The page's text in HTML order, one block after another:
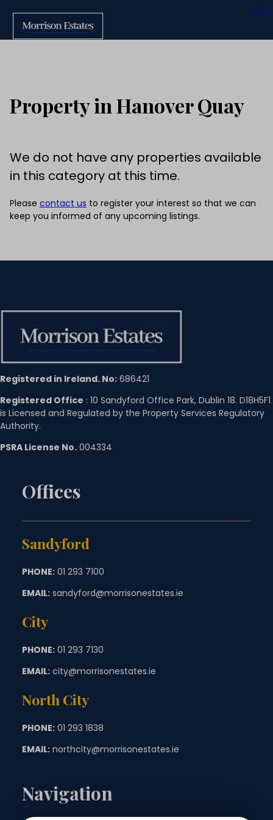
Property in Hanover Quay
We do not have any properties available
in this category at this time.
Please contact us to register your interest so that we can
keep you informed of any upcoming listings.
Registered in Ireland. No: 686421
Registered Office : 10 Sandyford Office Park, Dublin 18. D18H5F1
is Licensed and Regulated by the Property Services Regulatory
Authority.
PSRA License No. 004334
Offices
Sandyford
PHONE: 01 293 7100
EMAIL: sandyford@morrisonestates.ie
City
PHONE: 01 293 7130
EMAIL: city@morrisonestates.ie
North City
PHONE: 01 293 1838
EMAIL: northcity@morrisonestates.ie
Navigation